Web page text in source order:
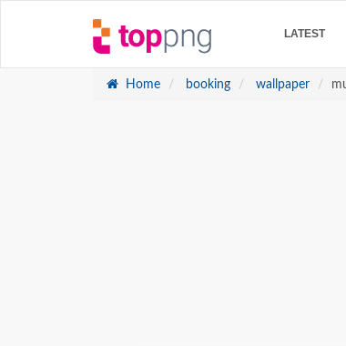
LATEST
Home booking wallpaper